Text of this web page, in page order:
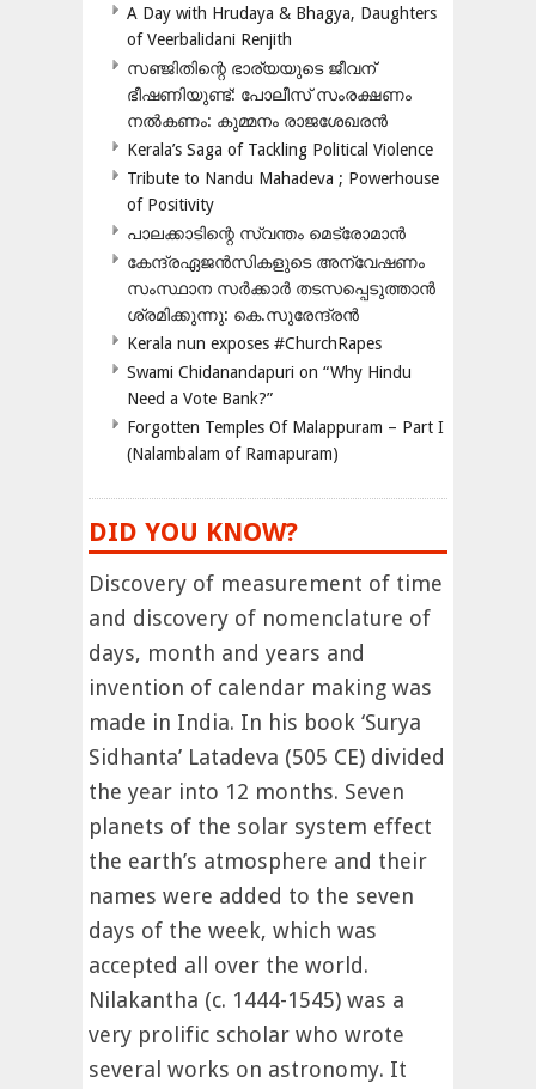
A Day with Hrudaya & Bhagya, Daughters
of Veerbalidani Renjith
സഞ്ജിതിന്റെ ഭാര്യയുടെ ജീവന്
ഭീഷണിയുണ്ട്: പോലീസ് സംരക്ഷണം
നൽകണം: കുമ്മനം രാജശേഖരൻ
Kerala’s Saga of Tackling Political Violence
Tribute to Nandu Mahadeva ; Powerhouse
of Positivity
പാലക്കാടിന്റെ സ്വന്തം മെട്രോമാൻ
കേന്ദ്രഏജൻസികളുടെ അന്വേഷണം
സംസ്ഥാന സർക്കാർ തടസപ്പെടുത്താൻ
ശ്രമിക്കുന്നു: കെ.സുരേന്ദ്രൻ
Kerala nun exposes #ChurchRapes
Swami Chidanandapuri on “Why Hindu
Need a Vote Bank?”
Forgotten Temples Of Malappuram – Part I
(Nalambalam of Ramapuram)
DID YOU KNOW?
Discovery of measurement of time
and discovery of nomenclature of
days, month and years and
invention of calendar making was
made in India. In his book ‘Surya
Sidhanta’ Latadeva (505 CE) divided
the year into 12 months. Seven
planets of the solar system effect
the earth’s atmosphere and their
names were added to the seven
days of the week, which was
accepted all over the world.
Nilakantha (c. 1444-1545) was a
very prolific scholar who wrote
several works on astronomy. It